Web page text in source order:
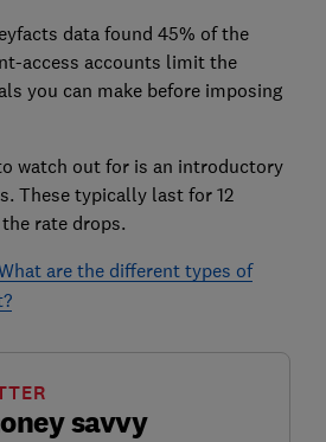
data found 45% of the
access accounts limit the
you can make before imposing
watch out for is an introductory
These typically last for 12
rate drops.
are the different types of
savvy